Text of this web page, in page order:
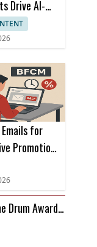
Drive AI-
for
Promotions
Drum Awards